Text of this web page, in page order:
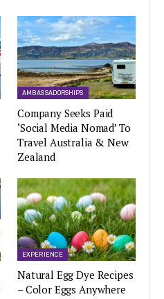
AMBASSADORSHIPS
Company Seeks Paid
‘Social Media Nomad’ To
Travel Australia & New
Zealand
EXPERIENCE
Natural Egg Dye Recipes
– Color Eggs Anywhere